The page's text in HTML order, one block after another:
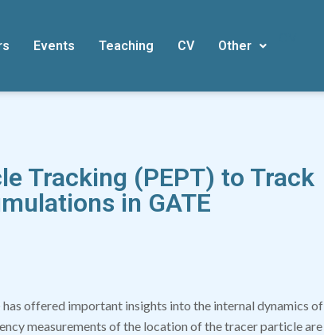
Events Teaching CV Other
Tracking (PEPT) to Track
in GATE
offered important insights into the internal dynamics of
measurements of the location of the tracer particle are